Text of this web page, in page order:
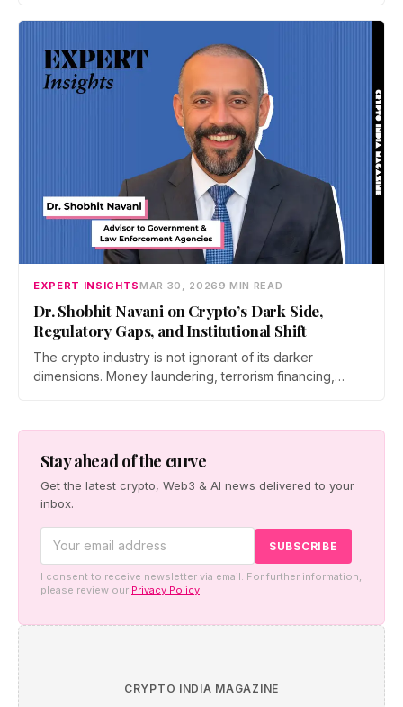
element, the push to end blind signing on Ethereum, the
adoption still lags in India.
EXPERT INSIGHTSMAR 30, 2026 9 MIN READ
Dr. Shobhit Navani on Crypto’s Dark Side,
Regulatory Gaps, and Institutional Shift
The crypto industry is not ignorant of its darker
dimensions. Money laundering, terrorism financing,
Stay ahead of the curve
Get the latest crypto, Web3 & AI news delivered to your
inbox.
I consent to receive newsletter via email. For further information,
please review our Privacy Policy
CRYPTO INDIA MAGAZINE